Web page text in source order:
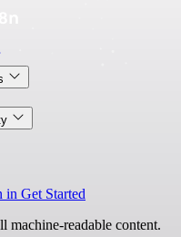
in Get Started
machine-readable content.